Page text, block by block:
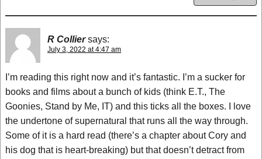
R Collier says:
July 3, 2022 at 4:47 am
I’m reading this right now and it’s fantastic. I’m a sucker for
books and films about a bunch of kids (think E.T., The
Goonies, Stand by Me, IT) and this ticks all the boxes. I love
the undertone of supernatural that runs all the way through.
Some of it is a hard read (there’s a chapter about Cory and
his dog that is heart-breaking) but that doesn’t detract from